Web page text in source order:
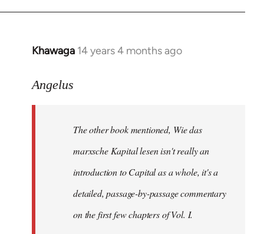
Khawaga 14 years 4 months ago
In
to
libcom.org
Angelus
The other book mentioned, Wie das
marxsche Kapital lesen isn't really an
introduction to Capital as a whole, it's a
detailed, passage-by-passage commentary
on the first few chapters of Vol. I.